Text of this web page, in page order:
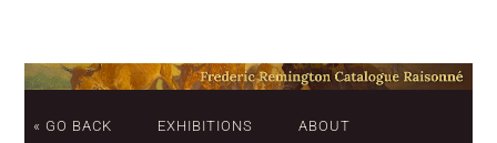
« GO BACK EXHIBITIONS ABOUT